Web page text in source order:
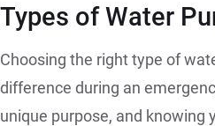
Types of Water
Choosing the right type of
difference during an
unique purpose, and knowing